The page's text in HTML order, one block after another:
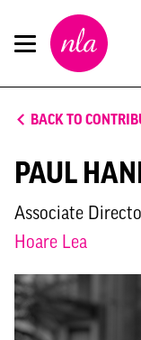
New
London
BACK TO
PAUL
Associate
Hoare Lea